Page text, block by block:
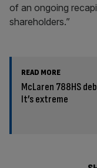
of an ongoing
shareholders.”
READ MORE
McLaren 788HS
It’s extreme